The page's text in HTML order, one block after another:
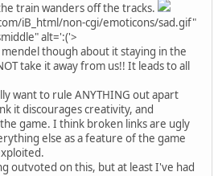
train wanders off the tracks.
iB_html/non-cgi/emoticons/sad.gif"
alt=':('>
though about it staying in the
take it away from us!! It leads to all
want to rule ANYTHING out apart
it discourages creativity, and
game. I think broken links are ugly
else as a feature of the game
outvoted on this, but at least I've had